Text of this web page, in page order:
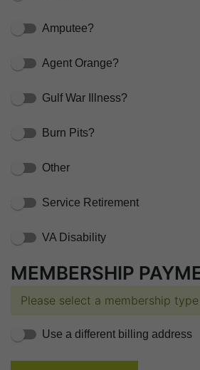
Amputee?
Agent Orange?
Gulf War Illness?
Burn Pits?
Other
Service Retirement
VA Disability
MEMBERSHIP
Please select a membership type
Use a different billing address